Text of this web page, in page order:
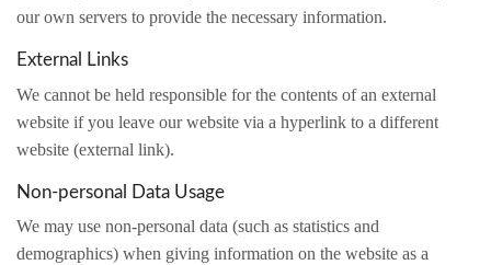
our own servers to provide the necessary information.
External Links
We cannot be held responsible for the contents of an external
website if you leave our website via a hyperlink to a different
website (external link).
Non-personal Data Usage
We may use non-personal data (such as statistics and
demographics) when giving information on the website as a